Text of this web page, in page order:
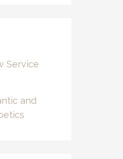
Service
and